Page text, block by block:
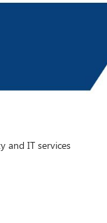
and IT services